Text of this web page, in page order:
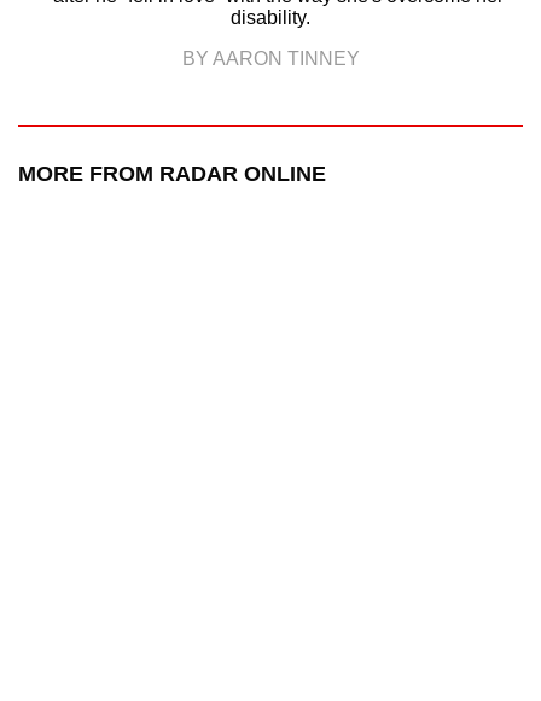
disability.
BY AARON TINNEY
MORE FROM RADAR ONLINE